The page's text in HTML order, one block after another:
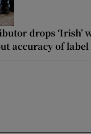
drops ‘Irish’
accuracy of label